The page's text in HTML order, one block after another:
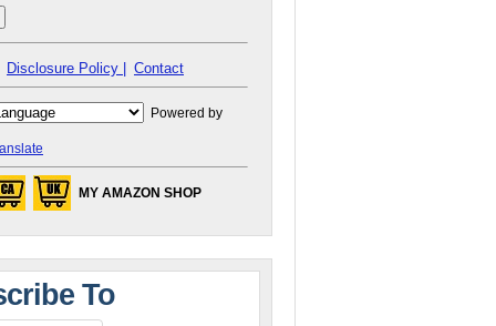
Disclosure Policy | Contact
Powered by
MY AMAZON SHOP
To